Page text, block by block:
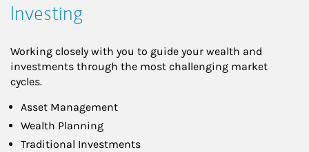
Investing
Working closely with you to guide your wealth and
investments through the most challenging market
cycles.
Asset Management
Wealth Planning
Traditional Investments